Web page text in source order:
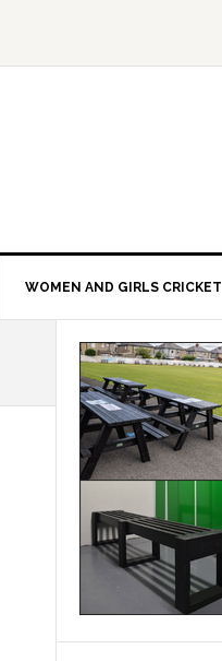
WOMEN AND GIRLS CRICKET
Primary
Sidebar